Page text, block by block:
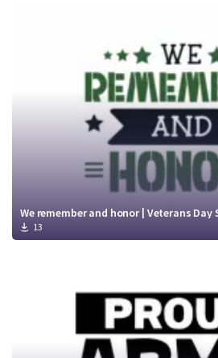
We remember and honor | Veterans Day
13